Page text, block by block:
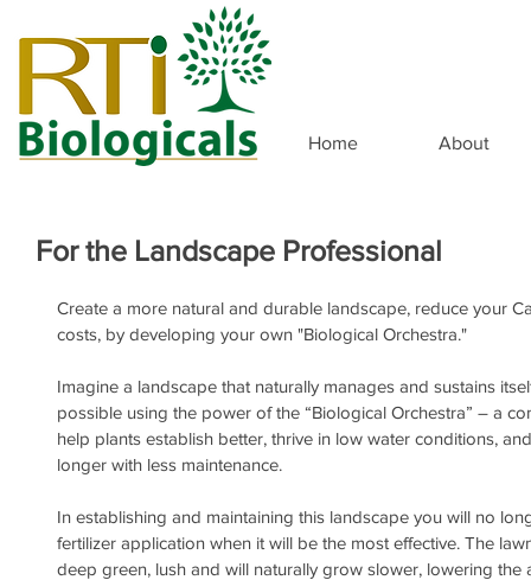
Home About
For the Landscape Professional
Create a more natural and durable landscape, reduce your
costs, by developing your own "Biological Orchestra."
Imagine a landscape that naturally manages and sustains
possible using the power of the “Biological Orchestra” – a
help plants establish better, thrive in low water conditions,
longer with less maintenance.
In establishing and maintaining this landscape you will no
fertilizer application when it will be the most effective. The
deep green, lush and will naturally grow slower, lowering